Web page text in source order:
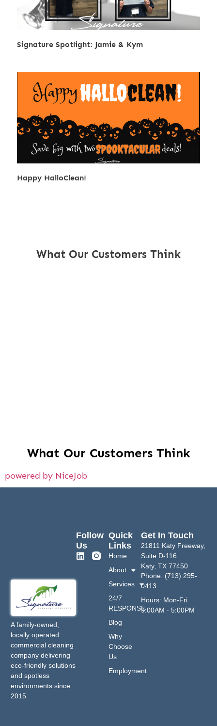
Signature Spotlight: Jamie & Kym
Happy HalloClean!
What Our Customers Think
What Our Customers Think
powered by NiceJob
A family-owned,
locally operated
commercial cleaning
company delivering
eco-friendly solutions
and spotless
environments since
2015.
Quick
Links
Home
About
Services
24/7
RESPONSE
Blog
Why
Choose
Us
Employment
Get In Touch
21811 Katy Freeway,
Suite D-116
Katy, TX 77450
Phone: (713) 295-
0413
Hours: Mon-Fri
9:00AM - 5:00PM
Follow
Us